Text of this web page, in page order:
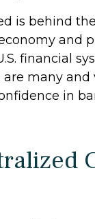
is behind
and
financial
many and
in